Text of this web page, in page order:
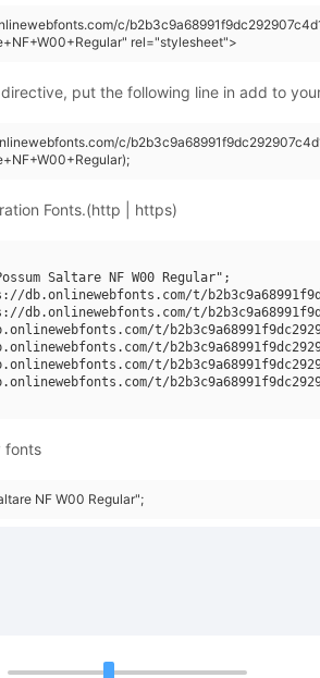
c/
rel="stylesheet">
directive, put the following line in add to
c/
Fonts.(http | https)
Saltare NF W00 Regular";
db.onlinewebfonts.com/t/
db.onlinewebfonts.com/t/
t/
t/
t/
t/
fonts
NF W00 Regular";